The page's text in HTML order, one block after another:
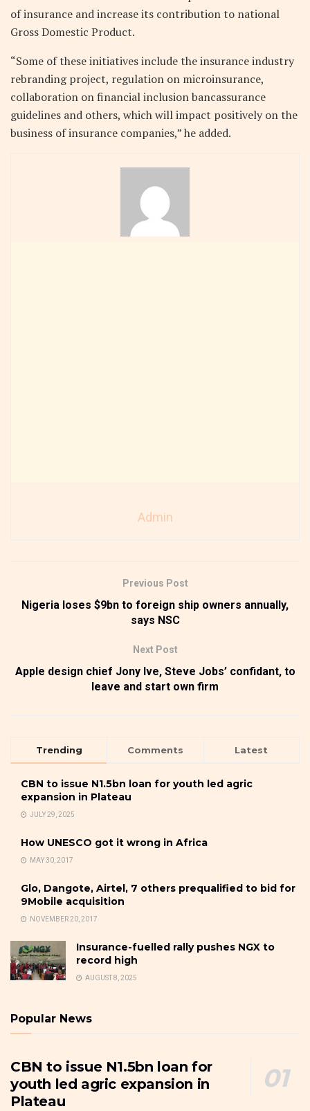
of insurance and increase its contribution to national
Gross Domestic Product.
“Some of these initiatives include the insurance industry
rebranding project, regulation on microinsurance,
collaboration on financial inclusion bancassurance
guidelines and others, which will impact positively on the
business of insurance companies,” he added.
Admin
Previous Post
Nigeria loses $9bn to foreign ship owners annually,
says NSC
Next Post
Apple design chief Jony Ive, Steve Jobs’ confidant, to
leave and start own firm
Trending Comments Latest
CBN to issue N1.5bn loan for youth led agric
expansion in Plateau
JULY 29, 2025
How UNESCO got it wrong in Africa
MAY 30, 2017
Glo, Dangote, Airtel, 7 others prequalified to bid for
9Mobile acquisition
NOVEMBER 20, 2017
Insurance-fuelled rally pushes NGX to
record high
AUGUST 8, 2025
Popular News
CBN to issue N1.5bn loan for
youth led agric expansion in
Plateau